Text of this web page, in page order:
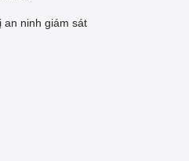
an ninh giám sát